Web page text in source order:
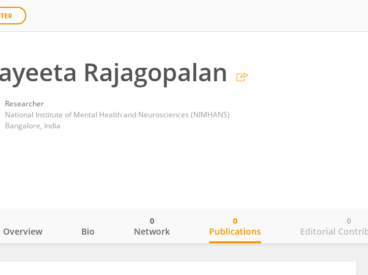
Rajagopalan
Researcher
National Institute of Mental Health and Neurosciences (NIMHANS)
Bangalore, India
Overview Bio Network
0
Publications
0
Editorial
0